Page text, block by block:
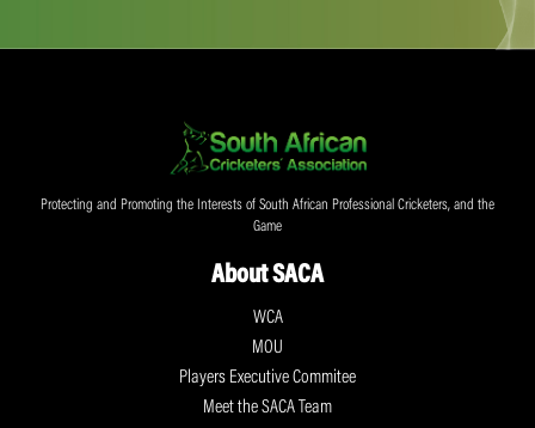
Protecting and Promoting the Interests of South African Professional Cricketers, and the
Game
About SACA
WCA
MOU
Players Executive Commitee
Meet the SACA Team